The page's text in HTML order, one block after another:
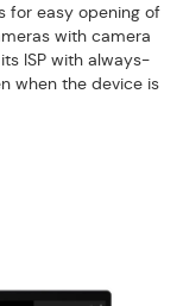
for easy opening of
with camera
ISP with always-
when the device is